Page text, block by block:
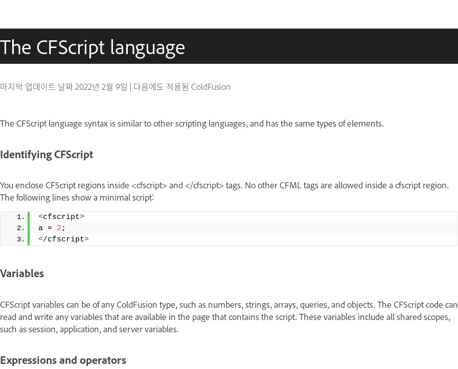
The CFScript language
마지막 업데이트 날짜2022년 2월 9일 | 다음에도 적용됨 ColdFusion
The CFScript language syntax is similar to other scripting languages, and has the same types of elements.
Identifying CFScript
You enclose CFScript regions inside <cfscript> and </cfscript> tags. No other CFML tags are allowed inside a cfscript region.
The following lines show a minimal script:
<cfscript>
a = 2;
</cfscript>
Variables
CFScript variables can be of any ColdFusion type, such as numbers, strings, arrays, queries, and objects. The CFScript code can
read and write any variables that are available in the page that contains the script. These variables include all shared scopes,
such as session, application, and server variables.
Expressions and operators